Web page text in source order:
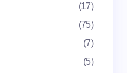
(17)
(75)
(7)
(5)